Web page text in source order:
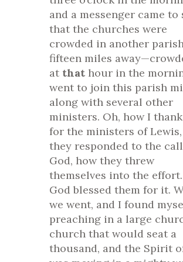
and a messenger came to
that the churches were
crowded in another
fifteen miles
at that hour in the
went to join this parish
along with several other
ministers. Oh, how I
for the ministers of
they responded to the
God, how they threw
themselves into the
God blessed them for it.
we went, and I found
preaching in a large
church that would seat a
thousand, and the Spirit